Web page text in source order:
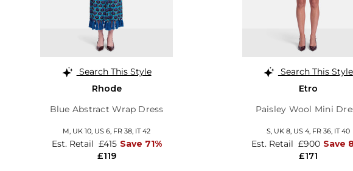
Search This Style
Rhode
Blue Abstract Wrap Dress
M, UK 10, US 6, FR 38, IT 42
£119
Est. Retail £415 Save 71%
Search This Style
Etro
Paisley Wool Mini
S, UK 8, US 4, FR 36, IT 40
£171
Est. Retail £900 Save